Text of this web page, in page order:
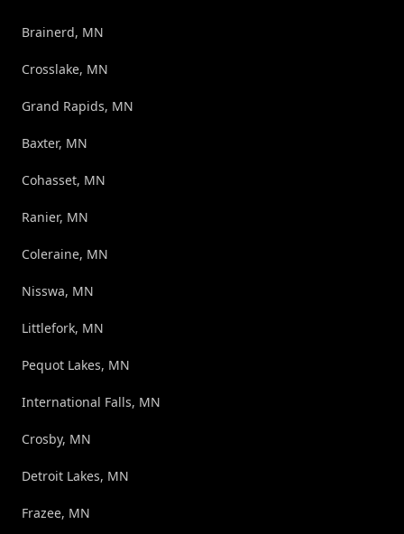
Brainerd, MN
Crosslake, MN
Grand Rapids, MN
Baxter, MN
Cohasset, MN
Ranier, MN
Coleraine, MN
Nisswa, MN
Littlefork, MN
Pequot Lakes, MN
International Falls, MN
Crosby, MN
Detroit Lakes, MN
Frazee, MN